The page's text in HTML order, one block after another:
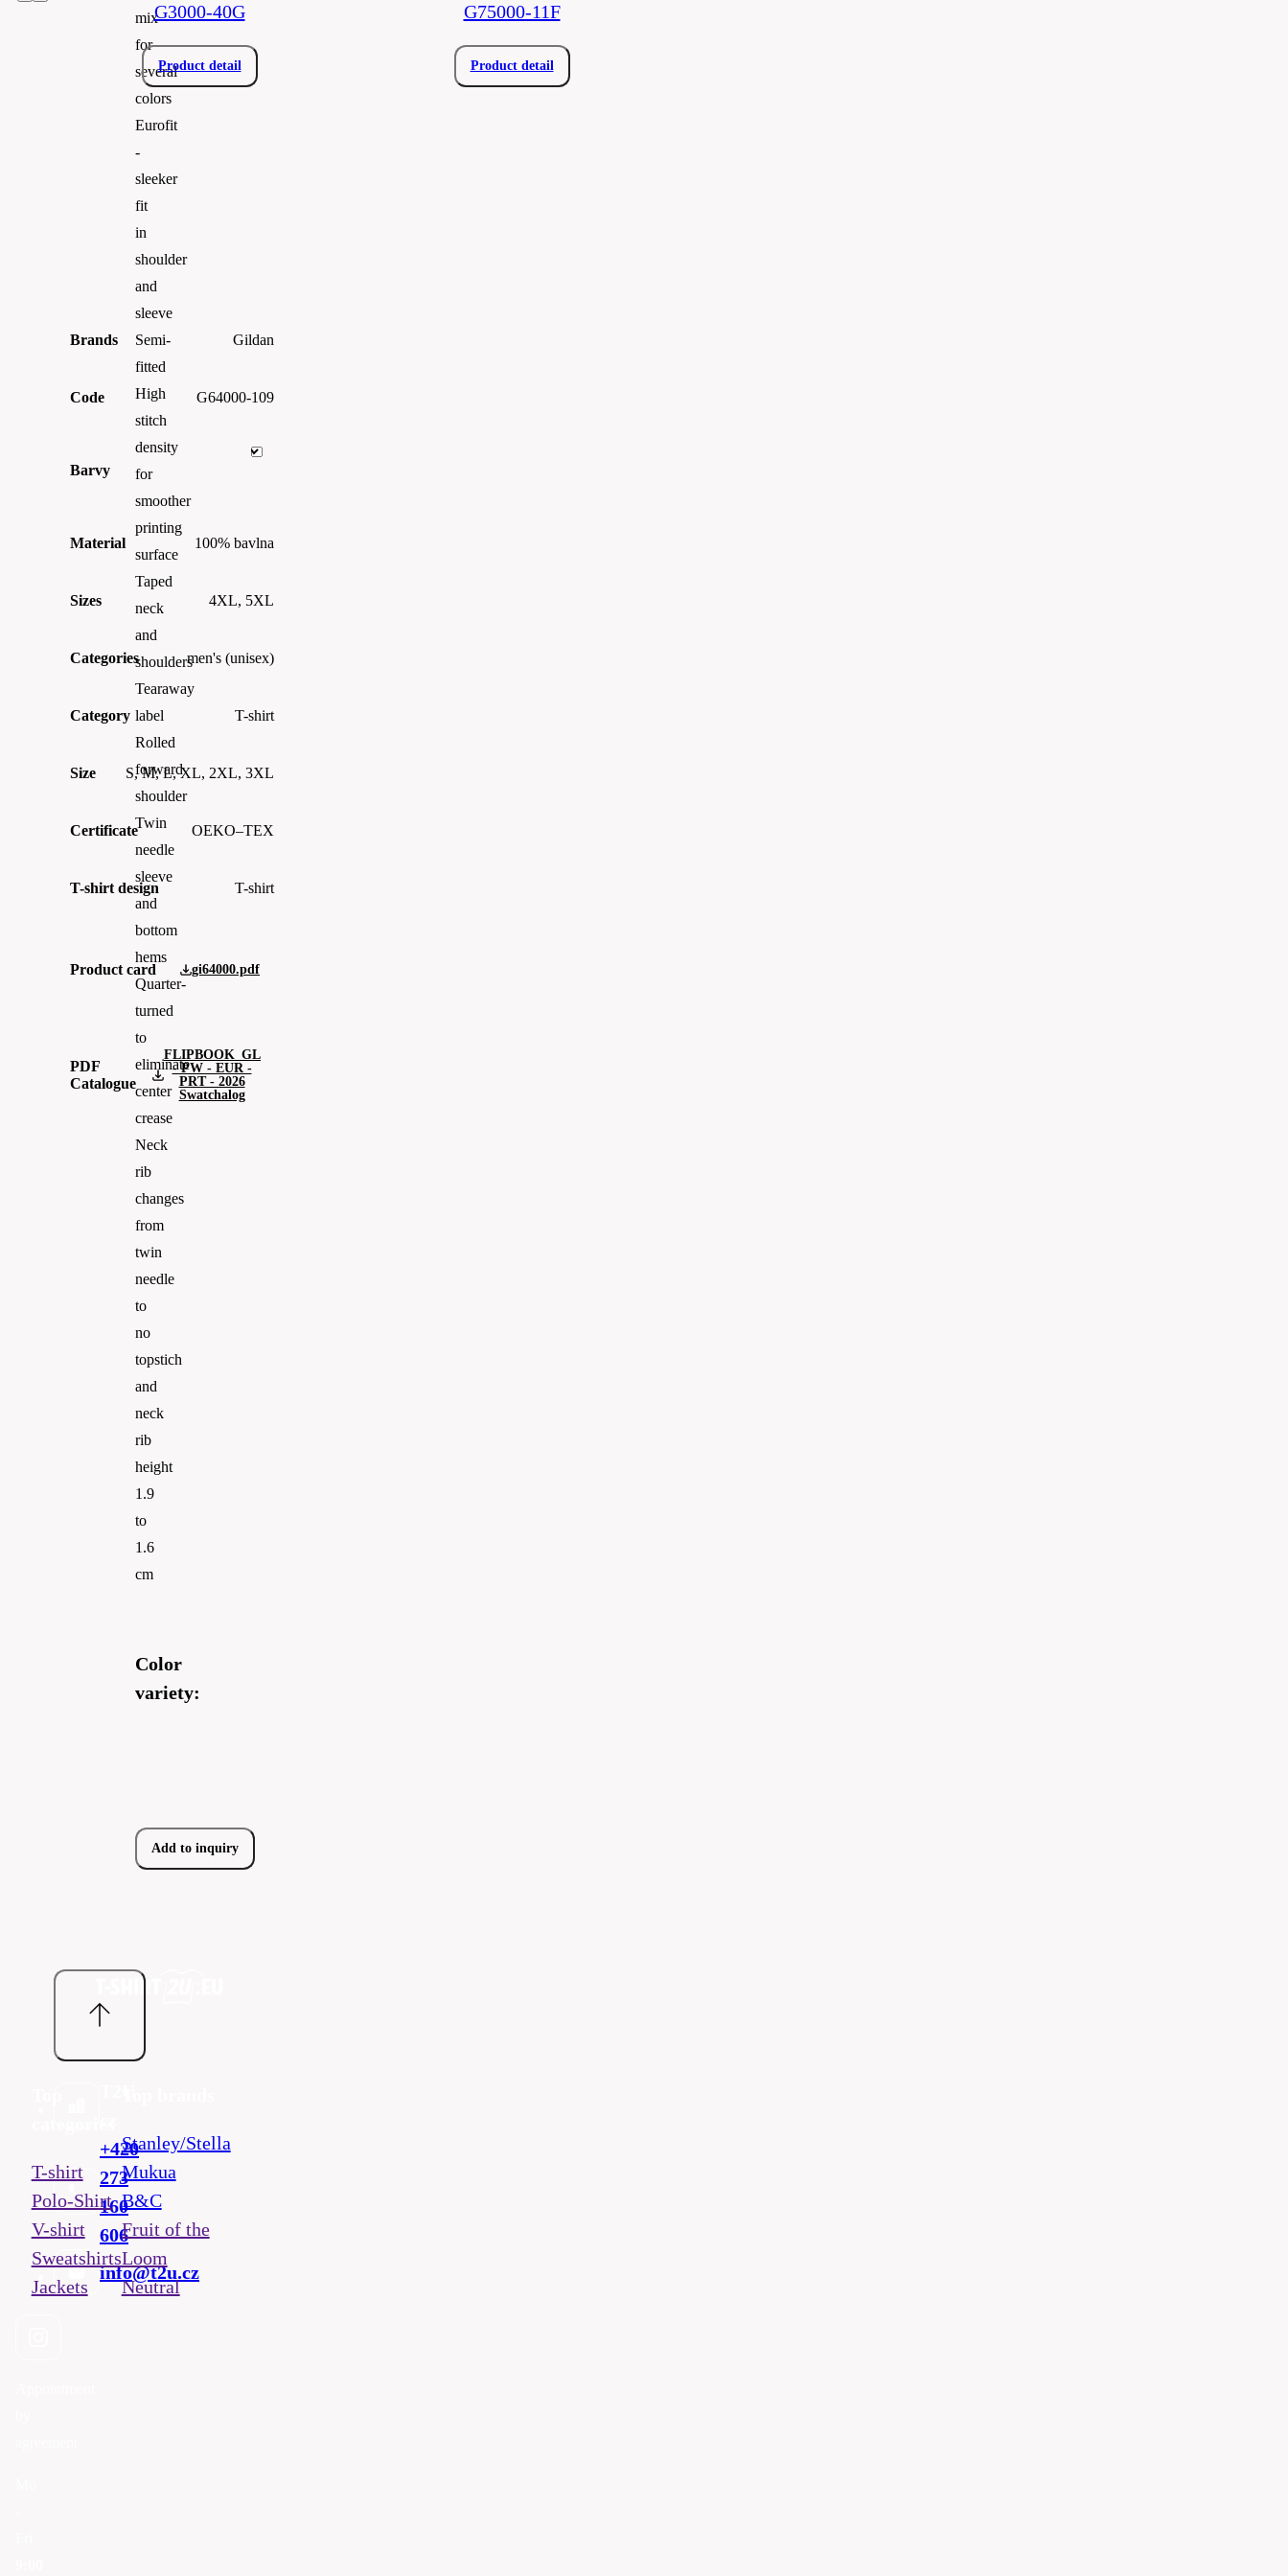
mix
for
several
colors
Eurofit
-
sleeker
fit
in
shoulder
and
sleeve
Semi-
fitted
High
stitch
density
for
smoother
printing
surface
Taped
neck
and
shoulders
Tearaway
label
Rolled
forward
shoulder
Twin
needle
sleeve
and
bottom
hems
Quarter-
turned
to
eliminate
center
crease
Neck
rib
changes
from
twin
needle
to
no
topstich
and
neck
rib
height
1.9
to
1.6
cm
Color
variety:
Add to inquiry
Brands Gildan
Code G64000-109
Barvy
Material 100% bavlna
Sizes 4XL, 5XL
Categories men's (unisex)
Category T-shirt
Size S, M, L, XL, 2XL, 3XL
Certificate OEKO–TEX
T-shirt design T-shirt
Product card gi64000.pdf
PDF
Catalogue
FLIPBOOK_GL
- PW - EUR -
PRT - 2026
Swatchalog
G3000-40G
Product detail
G75000-11F
Product detail
+420
273
160
606
info@t2u.cz
T-shirt
Polo-Shirt
V-shirt
Sweatshirts
Jackets
Stanley/Stella
Mukua
B&C
Fruit of the
Loom
Neutral